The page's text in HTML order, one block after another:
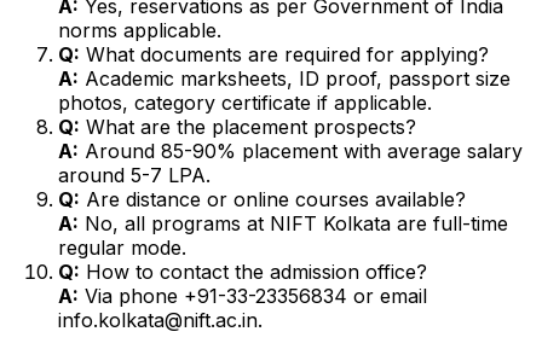
A: Yes, reservations as per Government of India
norms applicable.
Q: What documents are required for applying?
A: Academic marksheets, ID proof, passport size
photos, category certificate if applicable.
Q: What are the placement prospects?
A: Around 85-90% placement with average salary
around ₹5-7 LPA.
Q: Are distance or online courses available?
A: No, all programs at NIFT Kolkata are full-time
regular mode.
Q: How to contact the admission office?
A: Via phone +91-33-23356834 or email
info.kolkata@nift.ac.in.